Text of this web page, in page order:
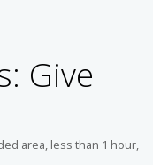
Give
area, less than 1 hour,